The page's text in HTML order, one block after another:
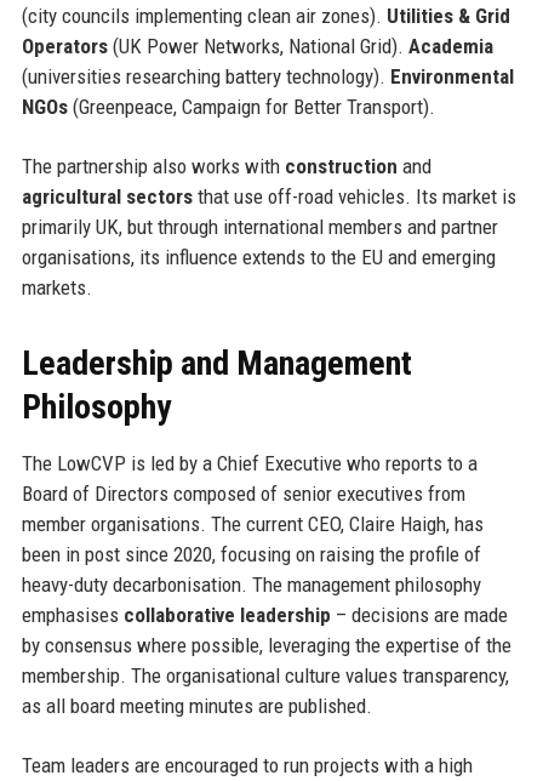
(city councils implementing clean air zones). Utilities & Grid
Operators(UK Power Networks, National Grid). Academia
(universities researching battery technology). Environmental
NGOs(Greenpeace, Campaign for Better Transport).
The partnership also works with construction and
agricultural sectorsthat use off-road vehicles. Its market is
primarily UK, but through international members and partner
organisations, its influence extends to the EU and emerging
markets.
Leadership and Management
Philosophy
The LowCVP is led by a Chief Executive who reports to a
Board of Directors composed of senior executives from
member organisations. The current CEO, Claire Haigh, has
been in post since 2020, focusing on raising the profile of
heavy-duty decarbonisation. The management philosophy
emphasises collaborative leadership – decisions are made
by consensus where possible, leveraging the expertise of the
membership. The organisational culture values transparency,
as all board meeting minutes are published.
Team leaders are encouraged to run projects with a high